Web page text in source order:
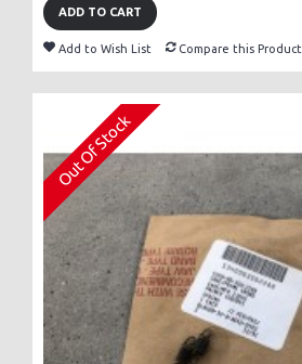
ADD TO CART
Add to Wish List Compare this Product
Out Of Stock